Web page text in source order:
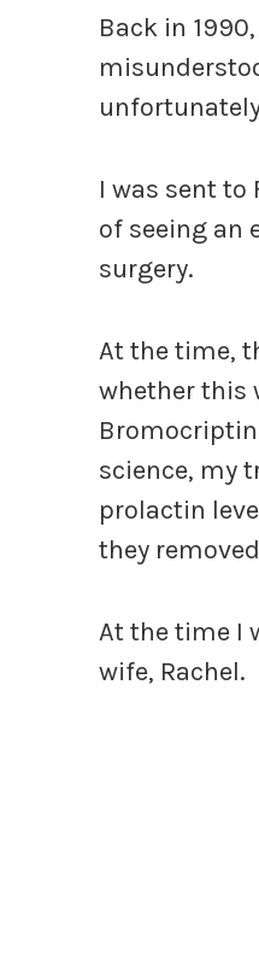
Back in
I was sent to
of seeing an
surgery.
At the time,
whether this
science, my
prolactin
they
At the time I
wife, Rachel.